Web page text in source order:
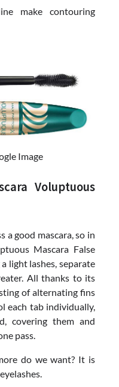
make contouring
Image
Voluptuous
a good mascara, so in
Mascara False
light lashes, separate
All thanks to its
of alternating fins
each tab individually,
covering them and
pass.
do we want? It is